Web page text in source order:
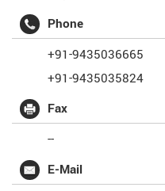
Phone
+91-9435036665
+91-9435035824
Fax
--
E-Mail